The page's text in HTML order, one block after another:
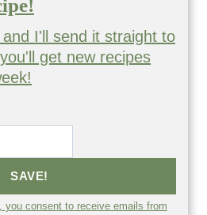
I'll send it straight to
get new recipes
SAVE!
you consent to receive emails from